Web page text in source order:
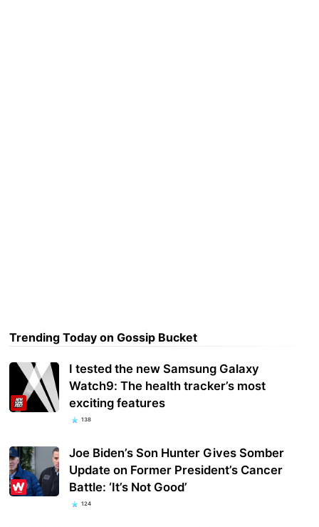
Trending Today on Gossip Bucket
I tested the new Samsung Galaxy
Watch9: The health tracker’s most
exciting features
138
Joe Biden’s Son Hunter Gives Somber
Update on Former President’s Cancer
Battle: ‘It’s Not Good’
124